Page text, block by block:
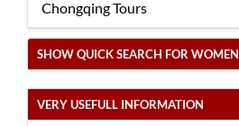
Chongqing Tours
SHOW QUICK SEARCH FOR WOMEN
VERY USEFULL INFORMATION